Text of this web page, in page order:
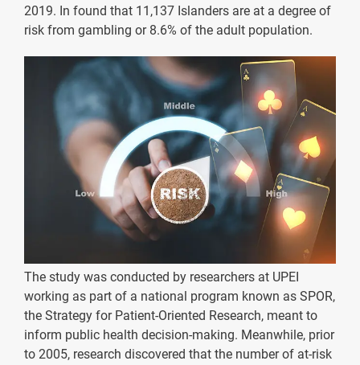
2019. In found that 11,137 Islanders are at a degree of
risk from gambling or 8.6% of the adult population.
The study was conducted by researchers at UPEI
working as part of a national program known as SPOR,
the Strategy for Patient-Oriented Research, meant to
inform public health decision-making. Meanwhile, prior
to 2005, research discovered that the number of at-risk